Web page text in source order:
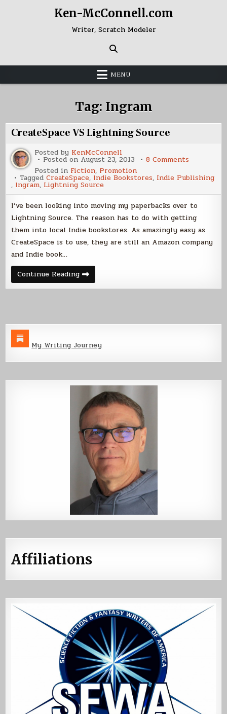
Ken-McConnell.com
Writer, Scratch Modeler
MENU
Tag: Ingram
CreateSpace VS Lightning Source
Posted by KenMcConnell
Posted on August 23, 2013 8 Comments
VS
Lightning
Posted in Fiction, Promotion
TaggedCreateSpace, Indie Bookstores, Indie Publishing
, Ingram, Lightning Source
I’ve been looking into moving my paperbacks over to
Lightning Source. The reason has to do with getting
them into local Indie bookstores. As amazingly easy as
CreateSpace is to use, they are still an Amazon company
and Indie book…
Continue ReadingCreateSpace
VS
Lightning
My Writing Journey
Affiliations